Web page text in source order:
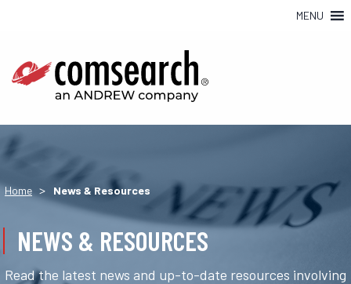
MENU
Home > News & Resources
NEWS & RESOURCES
Read the latest news and up-to-date resources involving